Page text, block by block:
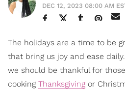
DEC 12, 2023 08:00 AM
The holidays are a time to be
that bring us joy and ease
we should be thankful for
cooking Thanksgiving or